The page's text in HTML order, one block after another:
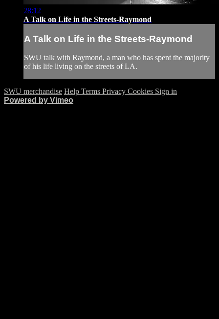
28:12
A Talk on Life in the Streets-Raymond
A Talk on Life in the Streets-Raymond
SWU talk with Raymond, a man who has spent the majority
of his life living on the streets of LA.
SWU merchandise Help Terms Privacy Cookies Sign in
Powered by Vimeo